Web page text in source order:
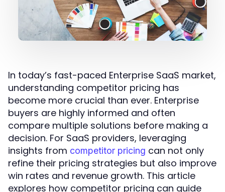
In today’s fast-paced Enterprise SaaS market,
understanding competitor pricing has
become more crucial than ever. Enterprise
buyers are highly informed and often
compare multiple solutions before making a
decision. For SaaS providers, leveraging
insights from competitor pricing can not only
refine their pricing strategies but also improve
win rates and revenue growth. This article
explores how competitor pricing can guide